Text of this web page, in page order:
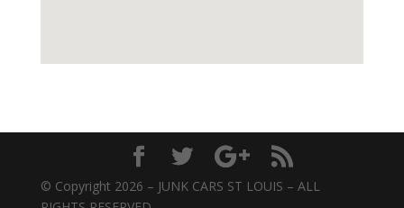
© Copyright 2026 – JUNK CARS ST LOUIS – ALL